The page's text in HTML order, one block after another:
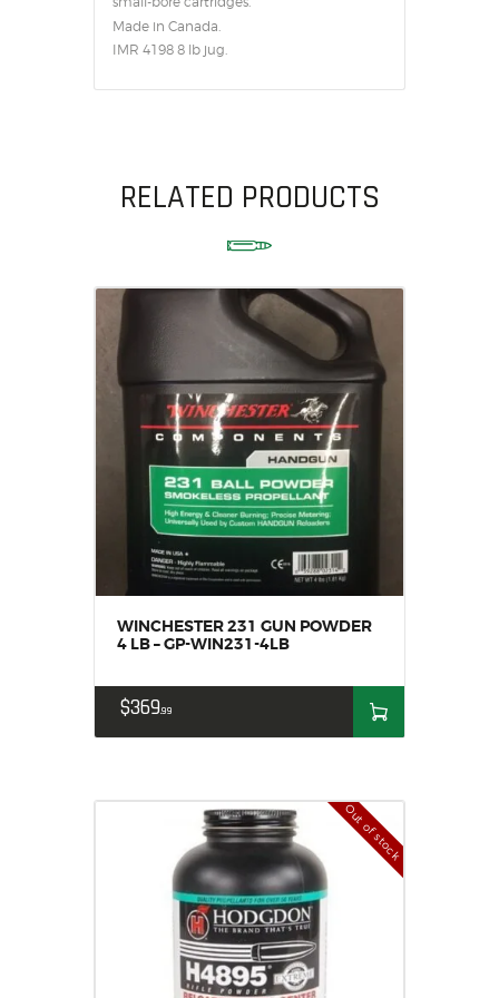
Made in Canada.
IMR 4198 8 lb jug.
RELATED PRODUCTS
WINCHESTER 231 GUN POWDER
4 LB – GP-WIN231-4LB
$36999
Out of stock